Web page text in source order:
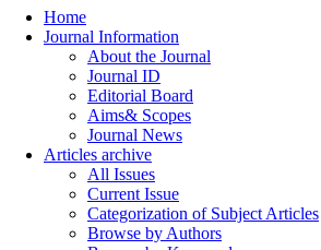
Home
Journal Information
About the Journal
Journal ID
Editorial Board
Aims& Scopes
Journal News
Articles archive
All Issues
Current Issue
Categorization of Subject Articles
Browse by Authors